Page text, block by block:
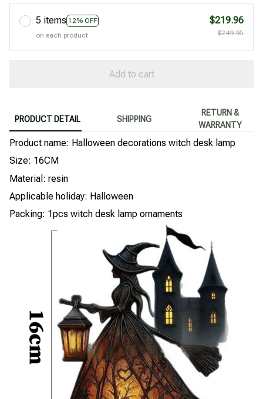
5 items 12% OFF
on each product
$219.96
$249.95
Add to cart
PRODUCT DETAIL SHIPPING
RETURN &
WARRANTY
Product name: Halloween decorations witch desk lamp
Size: 16CM
Material: resin
Applicable holiday: Halloween
Packing: 1pcs witch desk lamp ornaments